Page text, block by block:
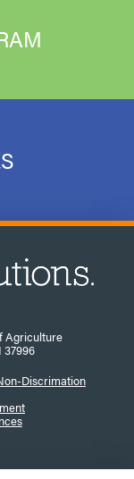
Agriculture
37996
Discrimation